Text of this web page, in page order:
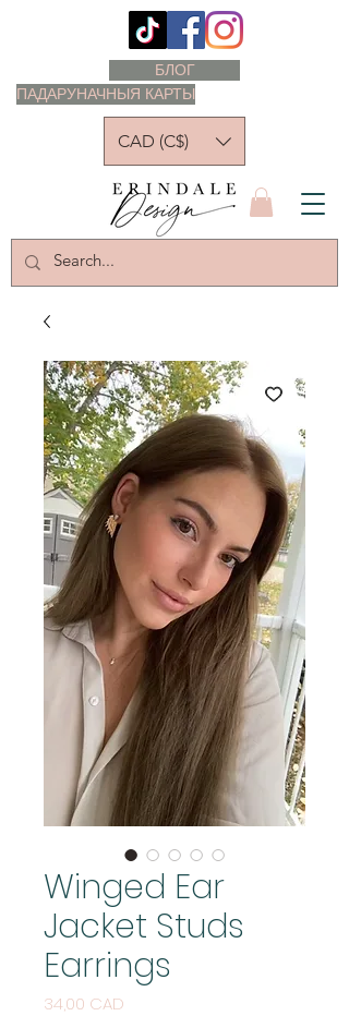
ПАДАРУНАЧНЫЯ КАРТЫ
БЛОГ
CAD (C$)
Winged Ear
Jacket Studs
Earrings
34,00 CAD